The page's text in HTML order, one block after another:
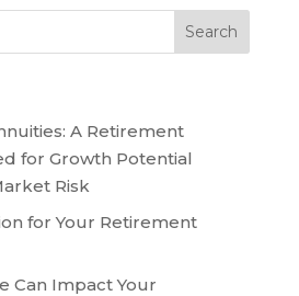
A Retirement
for Growth Potential
Risk
for Your Retirement
Can Impact Your